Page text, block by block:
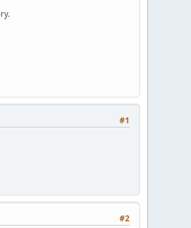
#1
#2